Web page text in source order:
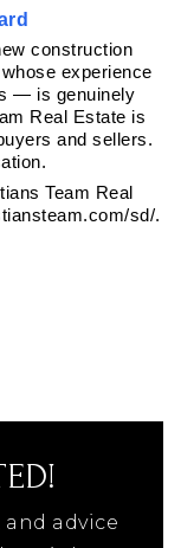
construction
experience
— is genuinely
Real Estate is
and sellers.
Team Real
sd/.
advice